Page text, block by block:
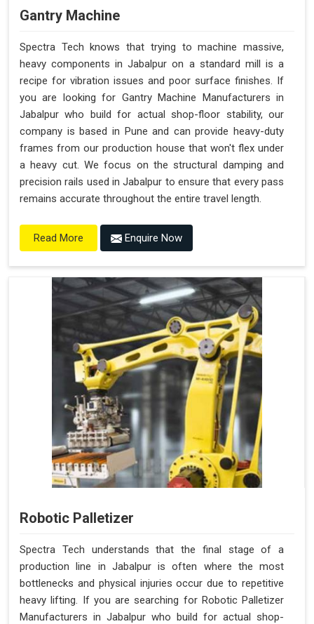
Gantry Machine
Spectra Tech knows that trying to machine massive,
heavy components in Jabalpur on a standard mill is a
recipe for vibration issues and poor surface finishes. If
you are looking for Gantry Machine Manufacturers in
Jabalpur who build for actual shop-floor stability, our
company is based in Pune and can provide heavy-duty
frames from our production house that won't flex under
a heavy cut. We focus on the structural damping and
precision rails used in Jabalpur to ensure that every pass
remains accurate throughout the entire travel length.
Read More Enquire Now
Robotic Palletizer
Spectra Tech understands that the final stage of a
production line in Jabalpur is often where the most
bottlenecks and physical injuries occur due to repetitive
heavy lifting. If you are searching for Robotic Palletizer
Manufacturers in Jabalpur who build for actual shop-